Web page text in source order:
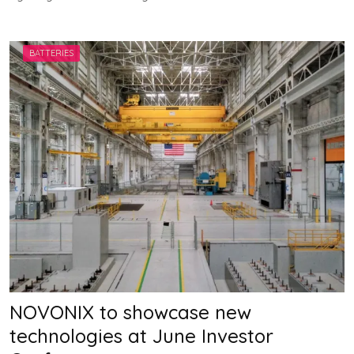
H
A
N
BATTERIES
NOVONIX to showcase new
technologies at June Investor